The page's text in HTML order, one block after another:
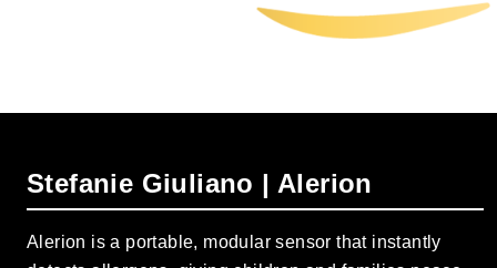
Stefanie Giuliano | Alerion
Alerion is a portable, modular sensor that instantly